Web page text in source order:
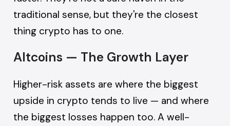
traditional sense, but they're the closest
thing crypto has to one.
Altcoins — The Growth Layer
Higher-risk assets are where the biggest
upside in crypto tends to live — and where
the biggest losses happen too. A well-